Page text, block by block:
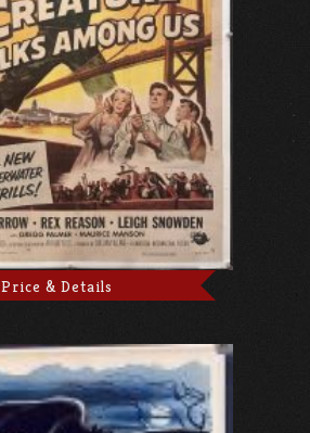
Price & Details